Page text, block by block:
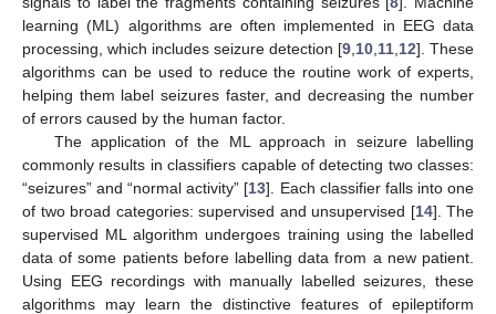
learning (ML) algorithms are often implemented in EEG data
processing, which includes seizure detection [9 10 11 12]. These
algorithms can be used to reduce the routine work of experts,
helping them label seizures faster, and decreasing the number
of errors caused by the human factor.
The application of the ML approach in seizure labelling
commonly results in classifiers capable of detecting two classes:
“seizures” and “normal activity” [13]. Each classifier falls into one
of two broad categories: supervised and unsupervised [14]. The
supervised ML algorithm undergoes training using the labelled
data of some patients before labelling data from a new patient.
Using EEG recordings with manually labelled seizures, these
algorithms may learn the distinctive features of epileptiform